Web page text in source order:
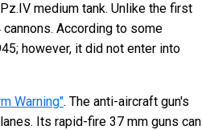
medium tank. Unlike the first
According to some
however, it did not enter into
Warning". The anti-aircraft gun's
Its rapid-fire 37 mm guns can